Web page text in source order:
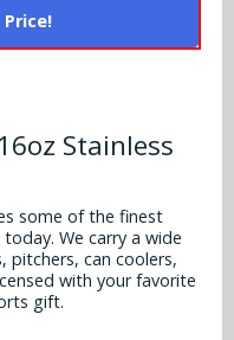
Hats
Stainless
some of the finest
We carry a wide
pitchers, can coolers,
with your favorite
gift.